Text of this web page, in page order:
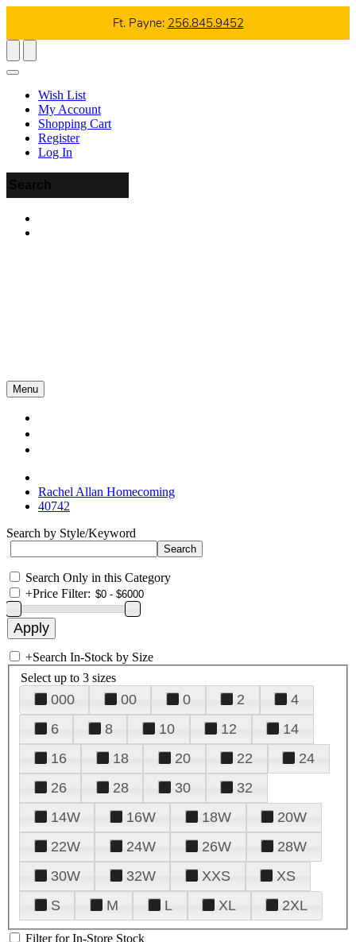
Ft. Payne: 256.845.9452
Wish List
My Account
Shopping Cart
Register
Log In
Menu
Rachel Allan Homecoming
40742
Search by Style/Keyword
Search Only in this Category
+Price Filter:
+Search In-Stock by Size
Select up to 3 sizes
000 00 0 2
4
6
8 10 12
14
16
18 20 22
24
26
28 30
32
14W
16W 18W
20W
22W
24W 26W
28W
30W
32W XXS
XS
S
M L XL 2XL
Filter for In-Store Stock